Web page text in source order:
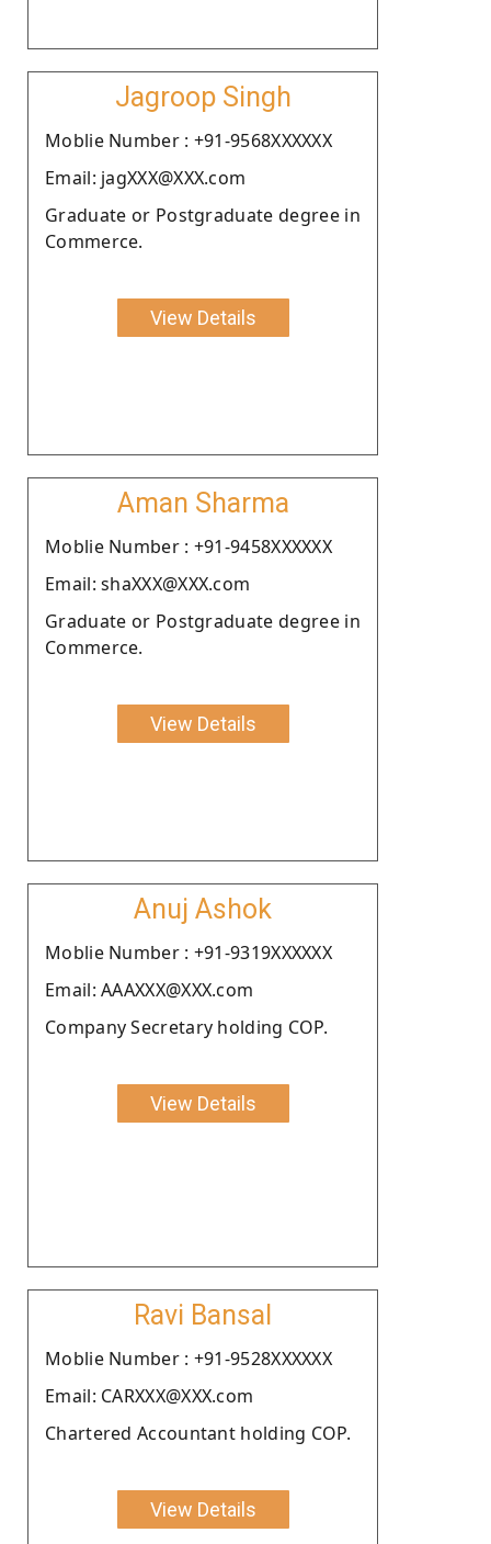
Jagroop Singh
Moblie Number : +91-9568XXXXXX
Email: jagXXX@XXX.com
Graduate or Postgraduate degree in
Commerce.
View Details
Aman Sharma
Moblie Number : +91-9458XXXXXX
Email: shaXXX@XXX.com
Graduate or Postgraduate degree in
Commerce.
View Details
Anuj Ashok
Moblie Number : +91-9319XXXXXX
Email: AAAXXX@XXX.com
Company Secretary holding COP.
View Details
Ravi Bansal
Moblie Number : +91-9528XXXXXX
Email: CARXXX@XXX.com
Chartered Accountant holding COP.
View Details